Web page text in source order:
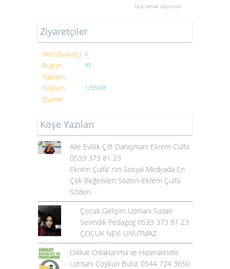
Üye olmak istiyorum
Ziyaretçiler
Aktif Ziyaretçi 2
Bugün
Toplam
89
Toplam
Ziyaret
1255938
Köşe Yazıları
Aile Evlilik Çift Danışmanı Ekrem Culfa
0533 373 81 23
Ekrem Çulfa' nın Sosyal Medyada En
Çok Beğenilen Sözleri-Ekrem Çulfa
Sözleri
Çocuk Gelişim Uzmanı Suzan
Sevindik Pedagog 0533 373 81 23
ÇOCUK NEYİ UNUTMAZ.
Dikkat Odaklanma ve Hiperaktivite
Uzmanı Coşkun Bulut 0544 724 3650